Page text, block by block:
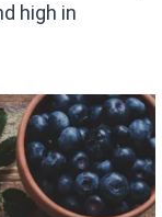
high in